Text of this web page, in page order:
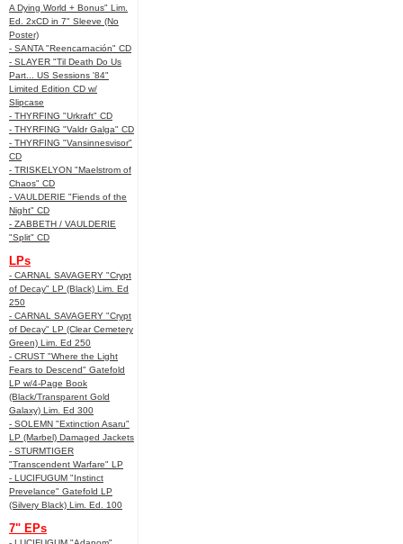
A Dying World + Bonus" Lim.
Ed. 2xCD in 7" Sleeve (No
Poster)
- SANTA "Reencarnación" CD
- SLAYER "Til Death Do Us
Part... US Sessions '84"
Limited Edition CD w/
Slipcase
- THYRFING "Urkraft" CD
- THYRFING "Valdr Galga" CD
- THYRFING "Vansinnesvisor"
CD
- TRISKELYON "Maelstrom of
Chaos" CD
- VAULDERIE "Fiends of the
Night" CD
- ZABBETH / VAULDERIE
"Split" CD
LPs
- CARNAL SAVAGERY "Crypt
of Decay" LP (Black) Lim. Ed
250
- CARNAL SAVAGERY "Crypt
of Decay" LP (Clear Cemetery
Green) Lim. Ed 250
- CRUST "Where the Light
Fears to Descend" Gatefold
LP w/4-Page Book
(Black/Transparent Gold
Galaxy) Lim. Ed 300
- SOLEMN "Extinction Asaru"
LP (Marbel) Damaged Jackets
- STURMTIGER
"Transcendent Warfare" LP
- LUCIFUGUM "Instinct
Prevelance" Gatefold LP
(Silvery Black) Lim. Ed. 100
7" EPs